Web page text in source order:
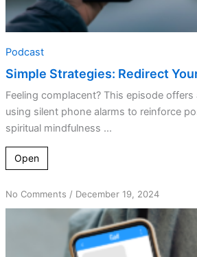
Podcast
Simple Strategies: Redirect
Feeling complacent? This episode
using silent phone alarms to reinforce
spiritual mindfulness ...
Open
No Commentson
Frequency
Matters:
Strengthening
Your
/ December 19, 2024